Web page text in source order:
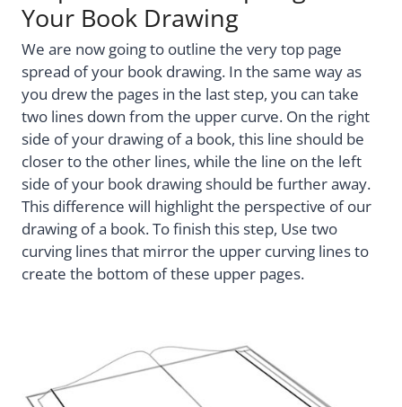
Your Book Drawing
We are now going to outline the very top page
spread of your book drawing. In the same way as
you drew the pages in the last step, you can take
two lines down from the upper curve. On the right
side of your drawing of a book, this line should be
closer to the other lines, while the line on the left
side of your book drawing should be further away.
This difference will highlight the perspective of our
drawing of a book. To finish this step, Use two
curving lines that mirror the upper curving lines to
create the bottom of these upper pages.